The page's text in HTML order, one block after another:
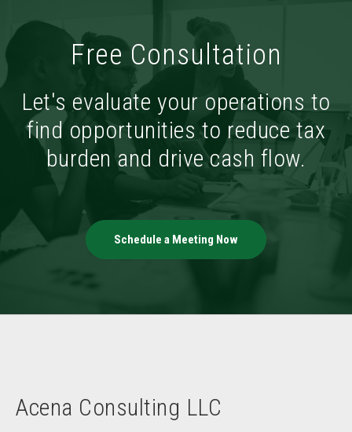
Free Consultation
Let's evaluate your operations to
find opportunities to reduce tax
burden and drive cash flow.
Schedule a Meeting Now
Acena Consulting LLC